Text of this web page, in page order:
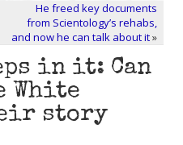
He freed key documents
from Scientology’s rehabs,
and now he can talk about it»
in it: Can
White
story